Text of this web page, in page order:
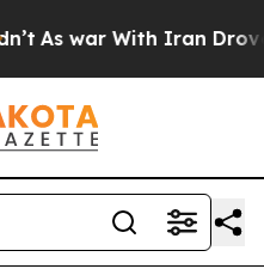
As war With Iran Drove